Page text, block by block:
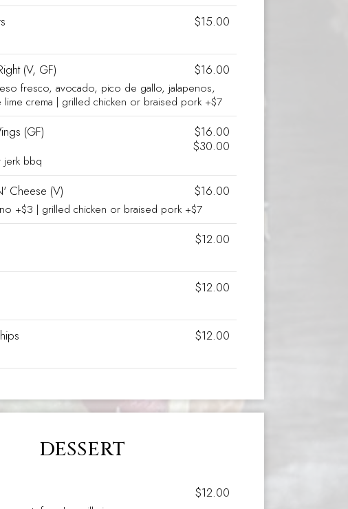
$15.00
(V, GF) $16.00
fresco, avocado, pico de gallo, jalapenos,
lime crema | grilled chicken or braised pork +$7
(GF)
$16.00
$30.00
bbq
Cheese (V) $16.00
+$3 | grilled chicken or braised pork +$7
$12.00
$12.00
$12.00
DESSERT
$12.00